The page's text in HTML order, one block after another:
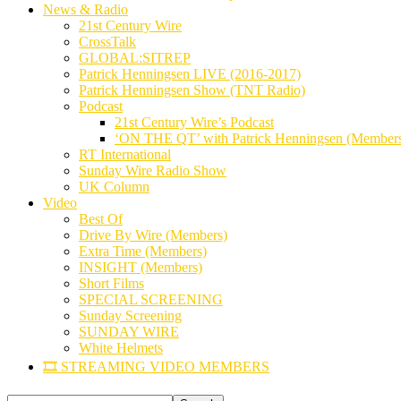
News & Radio
21st Century Wire
CrossTalk
GLOBAL:SITREP
Patrick Henningsen LIVE (2016-2017)
Patrick Henningsen Show (TNT Radio)
Podcast
21st Century Wire’s Podcast
‘ON THE QT’ with Patrick Henningsen
RT International
Sunday Wire Radio Show
UK Column
Video
Best Of
Drive By Wire (Members)
Extra Time (Members)
INSIGHT (Members)
Short Films
SPECIAL SCREENING
Sunday Screening
SUNDAY WIRE
White Helmets
🎞️ STREAMING VIDEO MEMBERS